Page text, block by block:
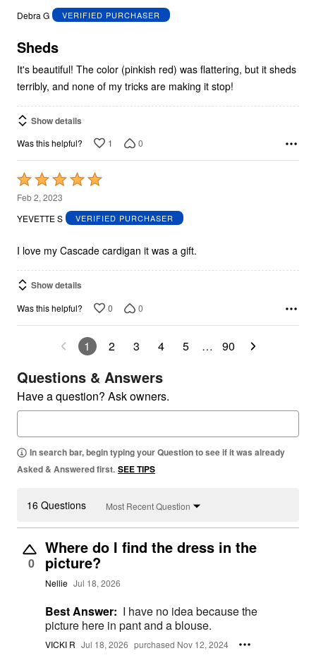
out
5
Debra G
VERIFIED PURCHASER
Sheds
It's beautiful! The color (pinkish red) was flattering, but it sheds
terribly, and none of my tricks are making it stop!
Show details
Was this helpful? 1 0
Rated
5
out
5
Feb 2, 2023
YEVETTE S
VERIFIED PURCHASER
I love my Cascade cardigan it was a gift.
Show details
Was this helpful? 0 0
1 2 3 4 5 … 90
Questions & Answers
Have a question? Ask owners.
In search bar, begin typing your Question to see if it was already
Asked & Answered first. SEE TIPS
16 Questions Most Recent Question
0
Where do I find the dress in the
picture?
Nellie Jul 18, 2026
Best Answer: I have no idea because the
picture here in pant and a blouse.
VICKI R Jul 18, 2026 purchased Nov 12, 2024